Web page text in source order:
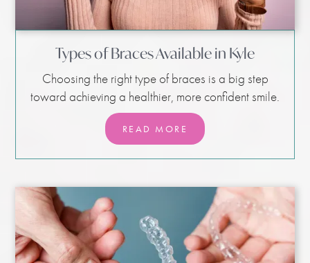
Types of Braces Available in Kyle
Choosing the right type of braces is a big step
toward achieving a healthier, more confident smile.
READ MORE